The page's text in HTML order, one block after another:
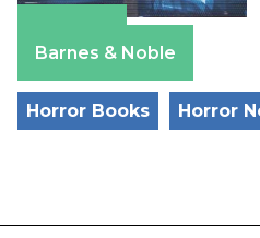
Barnes & Noble
Horror Books Horror